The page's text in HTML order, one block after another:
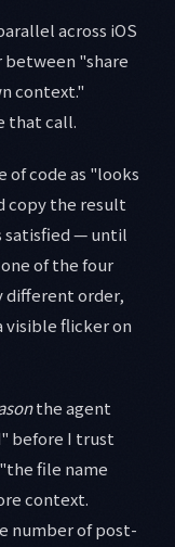
across iOS
between "share
context."
that call.
of code as "looks
copy the result
satisfied — until
of the four
different order,
visible flicker on
the agent
before I trust
file name
context.
number of post-